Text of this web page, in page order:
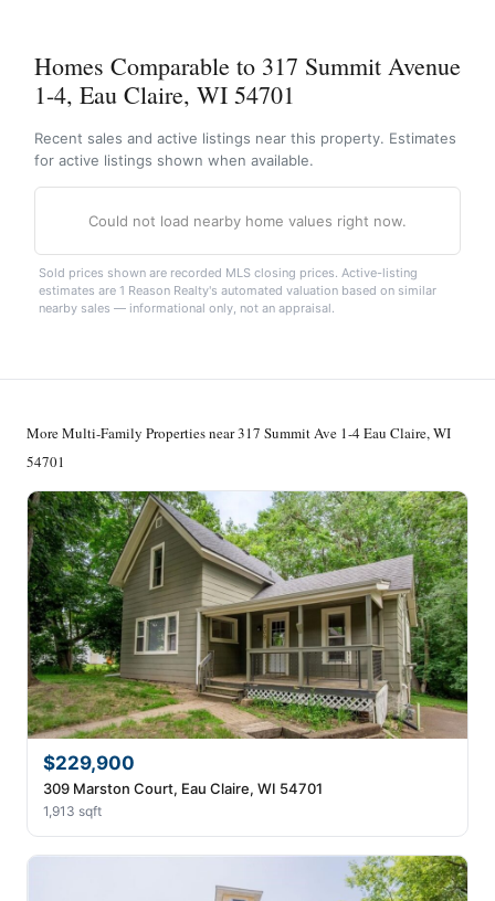
Homes Comparable to 317 Summit Avenue
1-4, Eau Claire, WI 54701
Recent sales and active listings near this property. Estimates
for active listings shown when available.
Could not load nearby home values right now.
Sold prices shown are recorded MLS closing prices. Active-listing
estimates are 1 Reason Realty's automated valuation based on similar
nearby sales — informational only, not an appraisal.
More Multi-Family Properties near 317 Summit Ave 1-4 Eau Claire, WI
54701
$229,900
309 Marston Court, Eau Claire, WI 54701
1,913 sqft